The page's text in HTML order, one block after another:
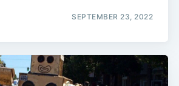
SEPTEMBER 23, 2022